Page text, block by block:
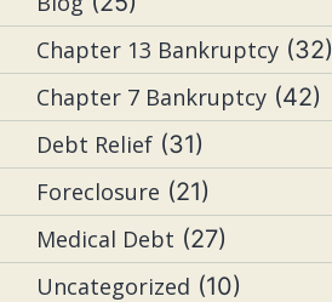
Chapter 13 Bankruptcy (32)
Chapter 7 Bankruptcy (42)
Debt Relief (31)
Foreclosure (21)
Medical Debt (27)
Uncategorized (10)